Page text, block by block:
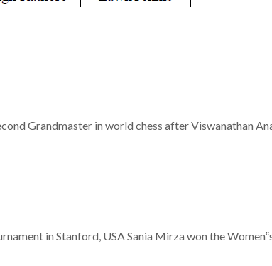
Grandmaster in world chess after Viswanathan
in Stanford, USA Sania Mirza won the